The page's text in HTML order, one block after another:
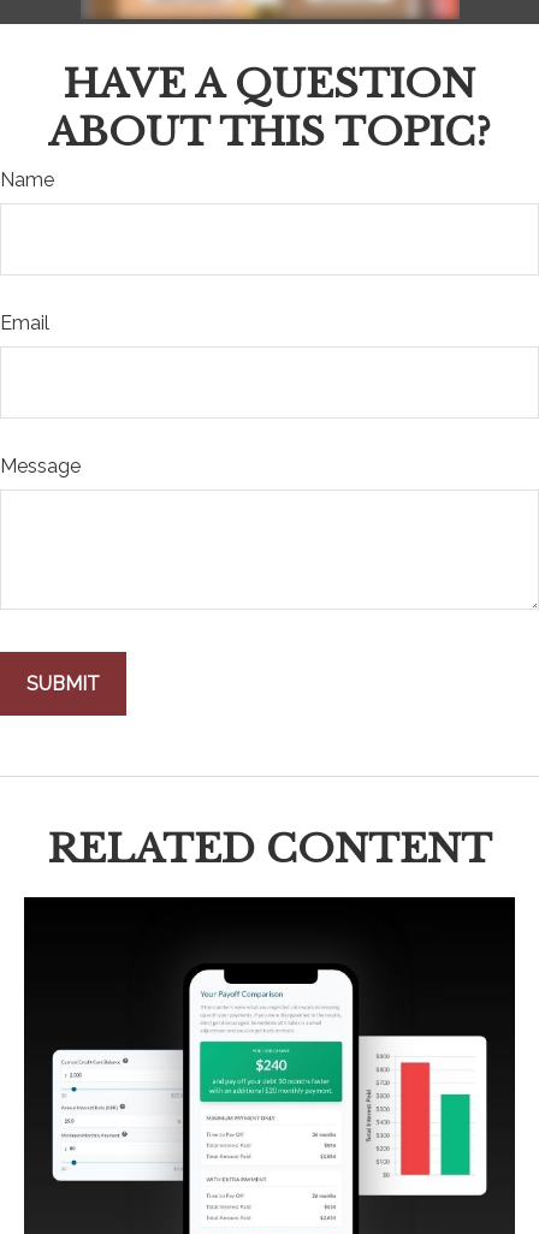
HAVE A QUESTION
ABOUT THIS TOPIC?
Name
Email
Message
RELATED CONTENT